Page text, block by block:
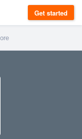
Get started